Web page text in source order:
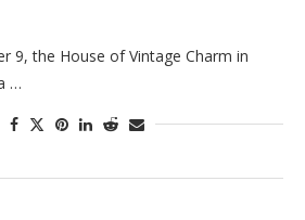
9, the House of Vintage Charm in
…